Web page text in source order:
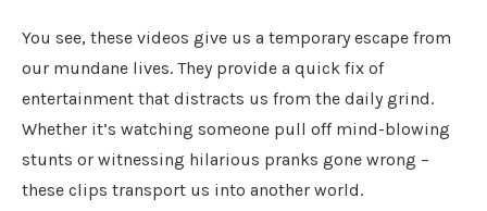
You see, these videos give us a temporary escape from
our mundane lives. They provide a quick fix of
entertainment that distracts us from the daily grind.
Whether it’s watching someone pull off mind-blowing
stunts or witnessing hilarious pranks gone wrong –
these clips transport us into another world.